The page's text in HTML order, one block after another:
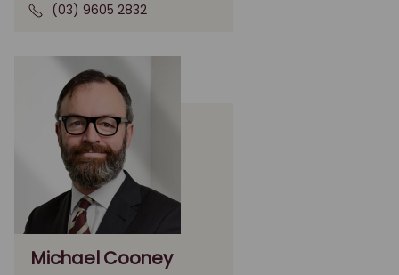
(03) 9605 2832
Michael Cooney